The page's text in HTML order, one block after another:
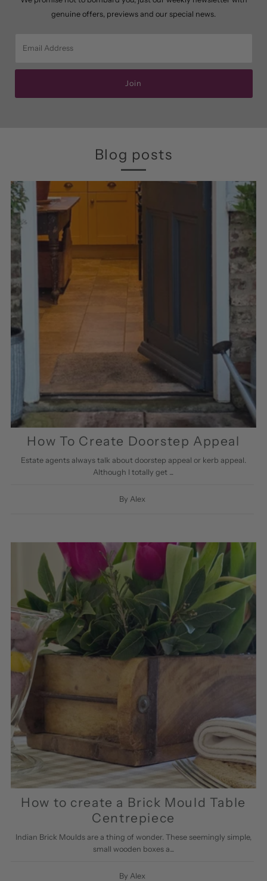
genuine offers, previews and our special news.
Address
Join
Blog posts
How To Create Doorstep Appeal
Estate agents always talk about doorstep appeal or kerb appeal.
Although I totally get ...
By Alex
How to create a Brick Mould Table
Centrepiece
Indian Brick Moulds are a thing of wonder. These seemingly simple,
small wooden boxes a...
By Alex